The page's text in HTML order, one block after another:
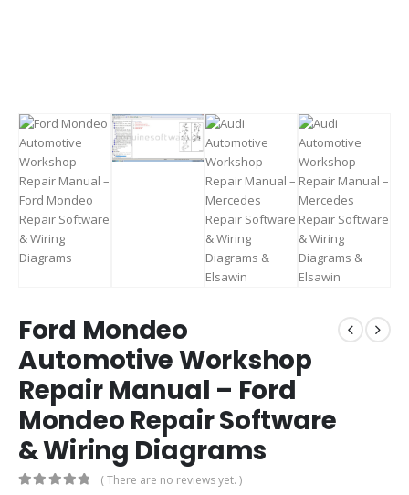
Ford Mondeo
Automotive Workshop
Repair Manual – Ford
Mondeo Repair Software
& Wiring Diagrams
( There are no reviews yet. )